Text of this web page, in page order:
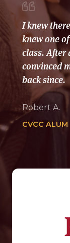
I knew
knew one
class. After
convinced
back since.
Robert A.
CVCC ALUM